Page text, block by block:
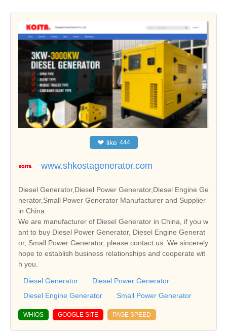
❤ like 444
www.shkostagenerator.com
Diesel Generator,Diesel Power Generator,Diesel Engine Ge
nerator,Small Power Generator Manufacturer and Supplier
in China
We are manufacturer of Diesel Generator in China, if you w
ant to buy Diesel Power Generator, Diesel Engine Generat
or, Small Power Generator, please contact us. We sincerely
hope to establish business relationships and cooperate wit
h you.
Diesel Generator
Diesel Power Generator
Diesel Engine Generator
Small Power Generator
WHIOS GOOGLE SITE PAGE SPEED